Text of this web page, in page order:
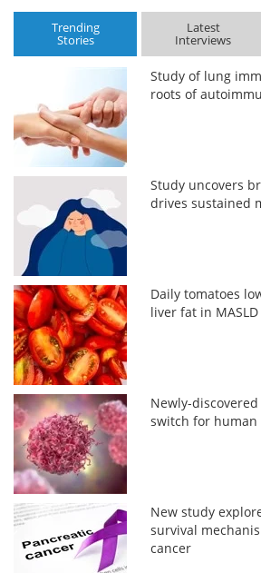
Trending
Stories
Latest
Interviews
Study of lung
roots of
Study uncovers
drives sustained
Daily tomatoes
liver fat in
Newly-
switch for human
New study
survival
cancer